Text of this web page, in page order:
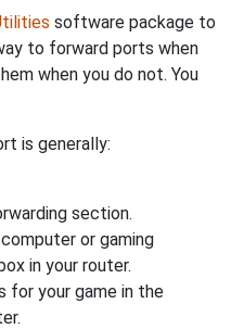
software package to
to forward ports when
when you do not. You
is generally:
section.
or gaming
in your router.
for your game in the